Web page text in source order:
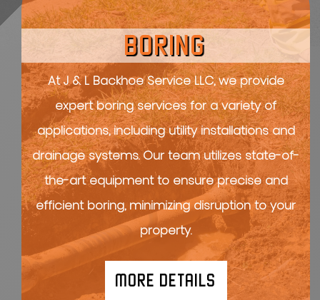
BORING
At J & L Backhoe Service LLC, we provide
expert boring services for a variety of
applications, including utility installations and
drainage systems. Our team utilizes state-of-
the-art equipment to ensure precise and
efficient boring, minimizing disruption to your
property.
MORE DETAILS